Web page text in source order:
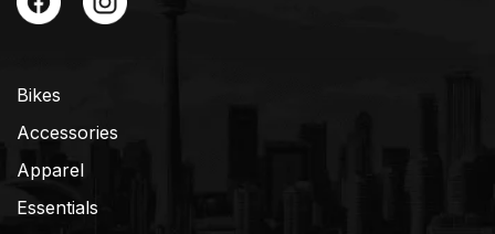
Bikes
Accessories
Apparel
Essentials